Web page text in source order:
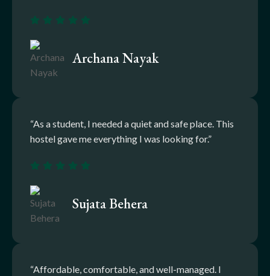
Archana Nayak
“As a student, I needed a quiet and safe place. This
hostel gave me everything I was looking for.”
Sujata Behera
“Affordable, comfortable, and well-managed. I